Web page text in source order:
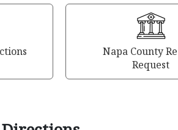
Napa County
Request